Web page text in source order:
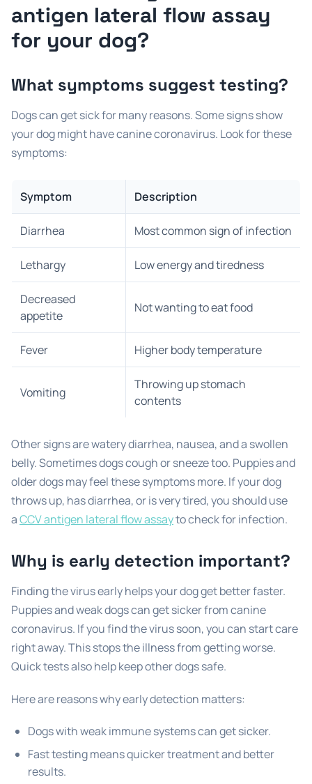
antigen lateral flow assay
for your dog?
What symptoms suggest testing?
Dogs can get sick for many reasons. Some signs show
your dog might have canine coronavirus. Look for these
symptoms:
Symptom Description
Diarrhea Most common sign of infection
Lethargy Low energy and tiredness
Decreased
appetite
Not wanting to eat food
Fever Higher body temperature
Vomiting
Throwing up stomach
contents
Other signs are watery diarrhea, nausea, and a swollen
belly. Sometimes dogs cough or sneeze too. Puppies and
older dogs may feel these symptoms more. If your dog
throws up, has diarrhea, or is very tired, you should use
aCCV antigen lateral flow assayto check for infection.
Why is early detection important?
Finding the virus early helps your dog get better faster.
Puppies and weak dogs can get sicker from canine
coronavirus. If you find the virus soon, you can start care
right away. This stops the illness from getting worse.
Quick tests also help keep other dogs safe.
Here are reasons why early detection matters:
Dogs with weak immune systems can get sicker.
Fast testing means quicker treatment and better
results.